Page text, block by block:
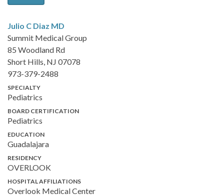
Julio C Diaz MD
Summit Medical Group
85 Woodland Rd
Short Hills, NJ 07078
973-379-2488
SPECIALTY
Pediatrics
BOARD CERTIFICATION
Pediatrics
EDUCATION
Guadalajara
RESIDENCY
OVERLOOK
HOSPITAL AFFILIATIONS
Overlook Medical Center